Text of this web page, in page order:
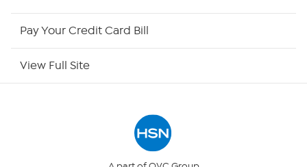
Pay Your Credit Card Bill
View Full Site